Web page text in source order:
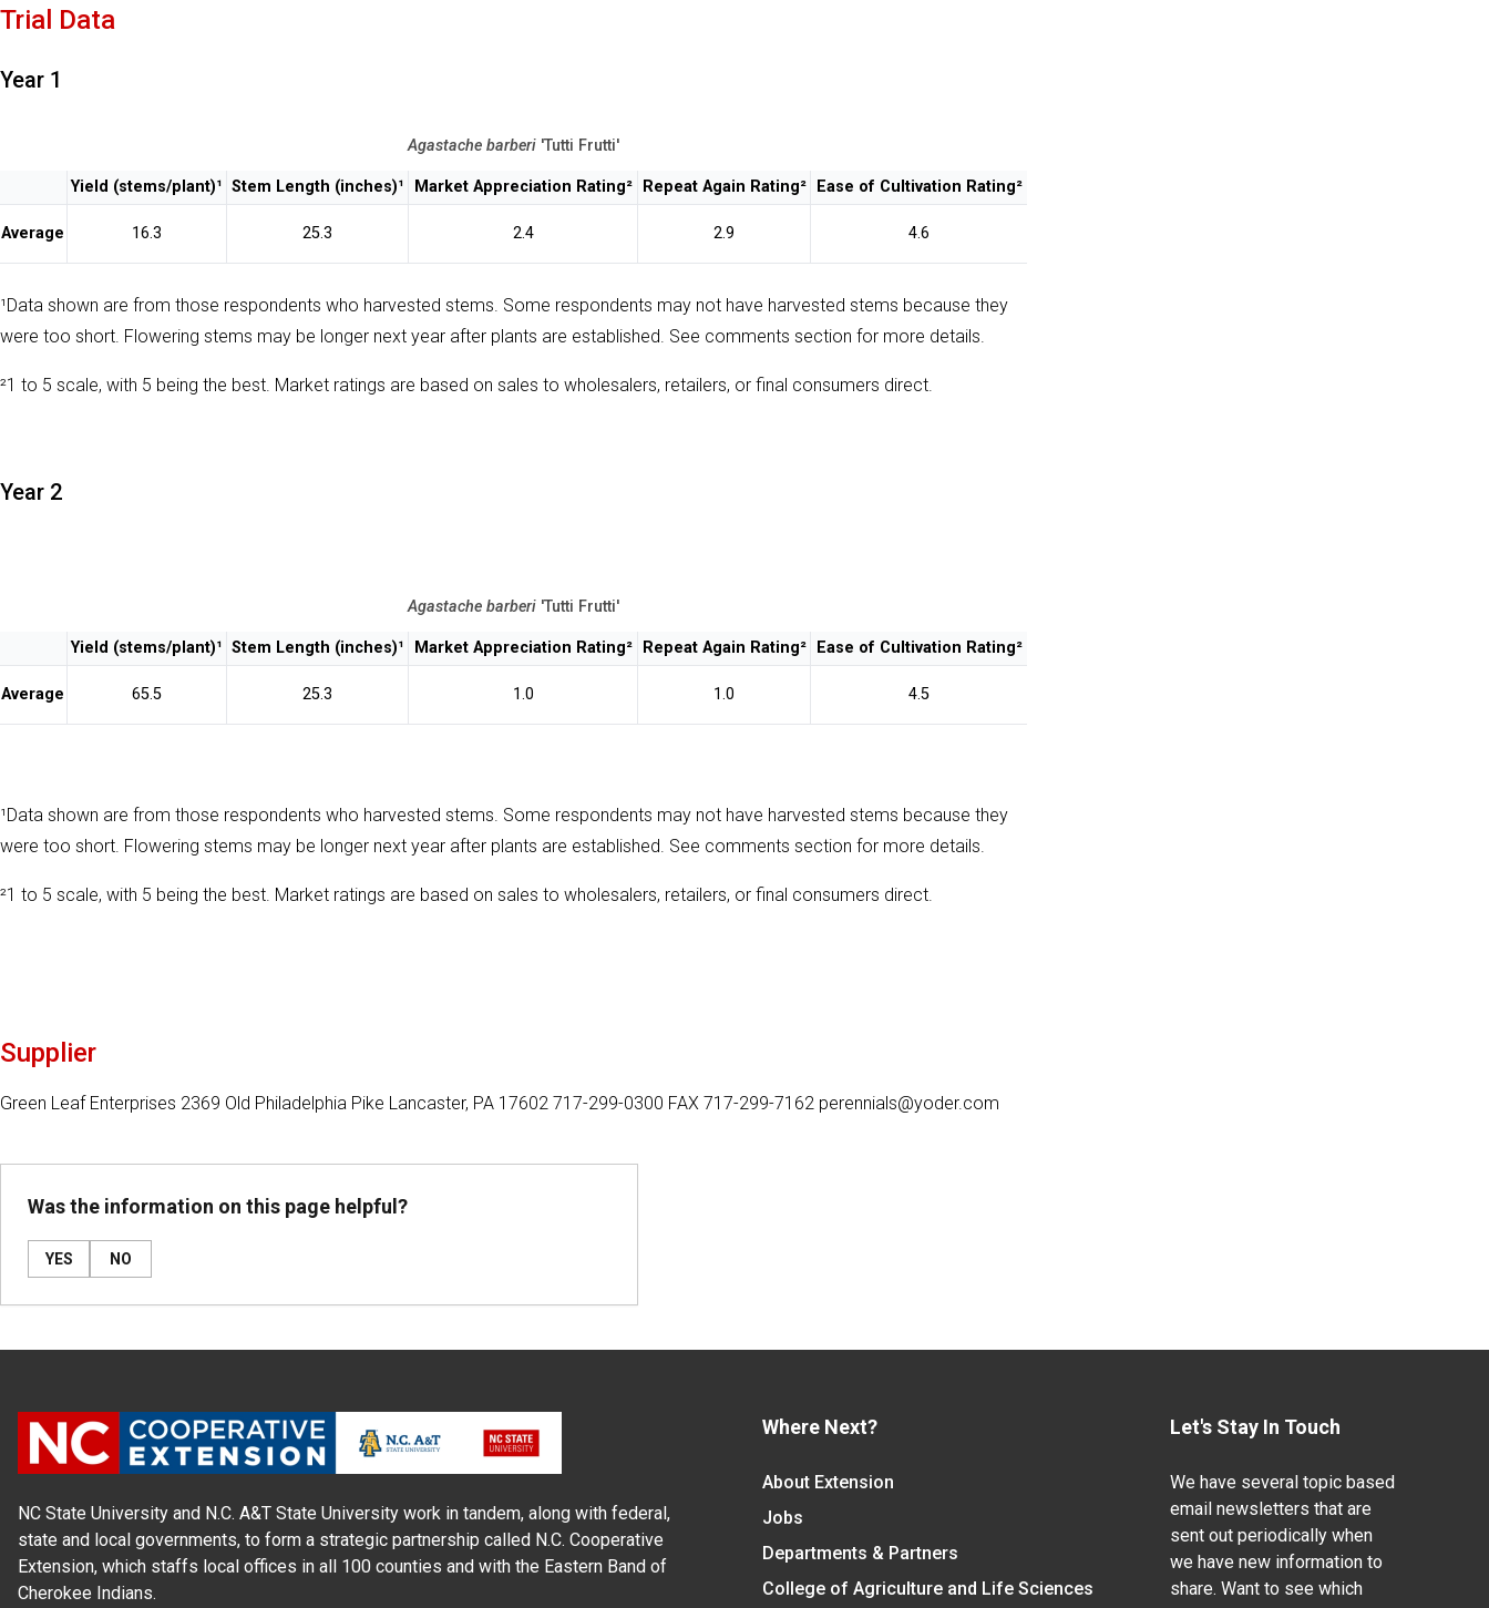
Trial Data
Year 1
Agastache barberi 'Tutti Frutti'
Yield (stems/plant)¹ Stem Length (inches)¹ Market Appreciation Rating² Repeat Again Rating² Ease of Cultivation Rating²
Average 16.3 25.3 2.4 2.9 4.6
¹Data shown are from those respondents who harvested stems. Some respondents may not have harvested stems because they
were too short. Flowering stems may be longer next year after plants are established. See comments section for more details.
²1 to 5 scale, with 5 being the best. Market ratings are based on sales to wholesalers, retailers, or final consumers direct.
Year 2
Agastache barberi 'Tutti Frutti'
Yield (stems/plant)¹ Stem Length (inches)¹ Market Appreciation Rating² Repeat Again Rating² Ease of Cultivation Rating²
Average 65.5 25.3 1.0 1.0 4.5
¹Data shown are from those respondents who harvested stems. Some respondents may not have harvested stems because they
were too short. Flowering stems may be longer next year after plants are established. See comments section for more details.
²1 to 5 scale, with 5 being the best. Market ratings are based on sales to wholesalers, retailers, or final consumers direct.
Supplier
Green Leaf Enterprises 2369 Old Philadelphia Pike Lancaster, PA 17602 717-299-0300 FAX 717-299-7162 perennials@yoder.com
Was the information on this page helpful?
YES NO
NC State University and N.C. A&T State University work in tandem, along with federal,
state and local governments, to form a strategic partnership called N.C. Cooperative
Extension, which staffs local offices in all 100 counties and with the Eastern Band of
Cherokee Indians.
Where Next?
About Extension
Jobs
Departments & Partners
College of Agriculture and Life Sciences
Let's Stay In Touch
We have several topic based
email newsletters that are
sent out periodically when
we have new information to
share. Want to see which